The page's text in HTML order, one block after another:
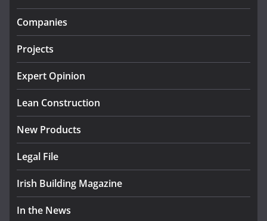
infrastructure projects
July 24, 2026
K Rend – Colour choices bring
August 5, 2026
Companies
Projects
Expert Opinion
Lean Construction
New Products
Legal File
Irish Building Magazine
In the News